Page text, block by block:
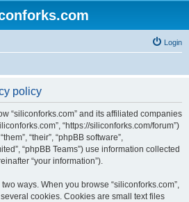
Login
policy
“siliconforks.com” and its affiliated companies
“https://siliconforks.com/forum”)
“their”, “phpBB software”,
“phpBB Teams”) use information collected
“your information”).
ways. When you browse “siliconforks.com”,
cookies. Cookies are small text files